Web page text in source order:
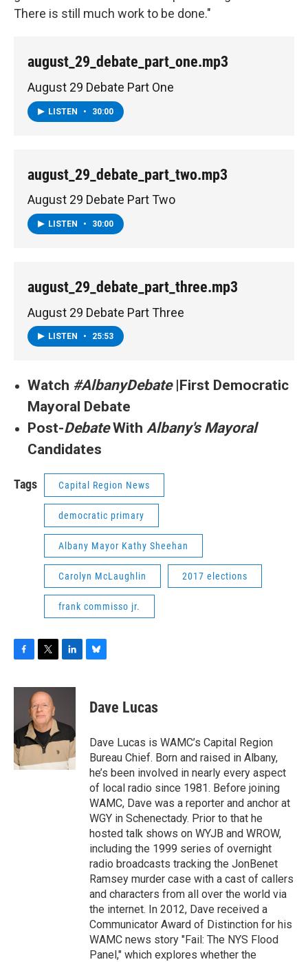
There is still much work to be done."
august_29_debate_part_one.mp3
August 29 Debate Part One
LISTEN • 30:00
august_29_debate_part_two.mp3
August 29 Debate Part Two
LISTEN • 30:00
august_29_debate_part_three.mp3
August 29 Debate Part Three
LISTEN • 25:53
Watch #AlbanyDebate|First Democratic
Mayoral Debate
Post-DebateWith Albany's Mayoral
Candidates
Tags Capital Region News
democratic primary
Albany Mayor Kathy Sheehan
Carolyn McLaughlin 2017 elections
frank commisso jr.
c
o
o
k
i
t
t
e
r
n
d
I
e
s
y
Dave Lucas
Dave Lucas is WAMC’s Capital Region
Bureau Chief. Born and raised in Albany,
he’s been involved in nearly every aspect
of local radio since 1981. Before joining
WAMC, Dave was a reporter and anchor at
WGY in Schenectady. Prior to that he
hosted talk shows on WYJB and WROW,
including the 1999 series of overnight
radio broadcasts tracking the JonBenet
Ramsey murder case with a cast of callers
and characters from all over the world via
the internet. In 2012, Dave received a
Communicator Award of Distinction for his
WAMC news story "Fail: The NYS Flood
Panel," which explores whether the